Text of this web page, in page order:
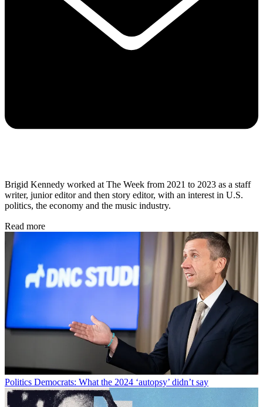
Brigid Kennedy worked at The Week from 2021 to 2023 as a staff
writer, junior editor and then story editor, with an interest in U.S.
politics, the economy and the music industry.
Read more
Politics Democrats: What the 2024 ‘autopsy’ didn’t say